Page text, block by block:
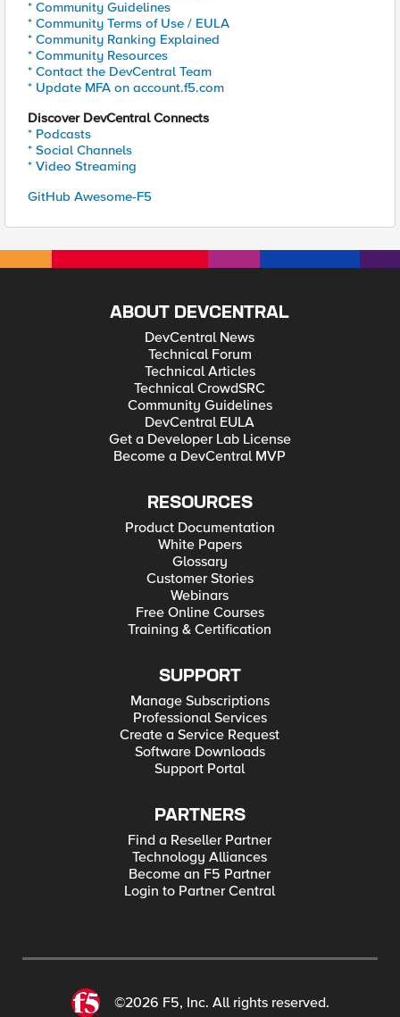
* Community Guidelines
* Community Terms of Use / EULA
* Community Ranking Explained
* Community Resources
* Contact the DevCentral Team
* Update MFA on account.f5.com
Discover DevCentral Connects
* Podcasts
* Social Channels
* Video Streaming
GitHub Awesome-F5
ABOUT DEVCENTRAL
DevCentral News
Technical Forum
Technical Articles
Technical CrowdSRC
Community Guidelines
DevCentral EULA
Get a Developer Lab License
Become a DevCentral MVP
RESOURCES
Product Documentation
White Papers
Glossary
Customer Stories
Webinars
Free Online Courses
Training & Certification
SUPPORT
Manage Subscriptions
Professional Services
Create a Service Request
Software Downloads
Support Portal
PARTNERS
Find a Reseller Partner
Technology Alliances
Become an F5 Partner
Login to Partner Central
©2026 F5, Inc. All rights reserved.